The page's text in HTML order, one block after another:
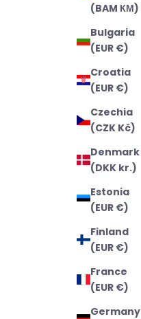
(BAM КМ)
Bulgaria
(EUR €)
Croatia
(EUR €)
Czechia
(CZK Kč)
Denmark
(DKK kr.)
Estonia
(EUR €)
Finland
(EUR €)
France
(EUR €)
Germany